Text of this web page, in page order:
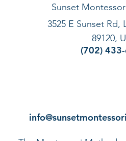
Sunset
3525 E Sunset Rd,
89120,
(702)